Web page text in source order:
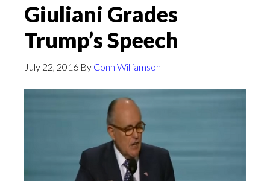
Giuliani Grades
Trump’s Speech
July 22, 2016 By Conn Williamson